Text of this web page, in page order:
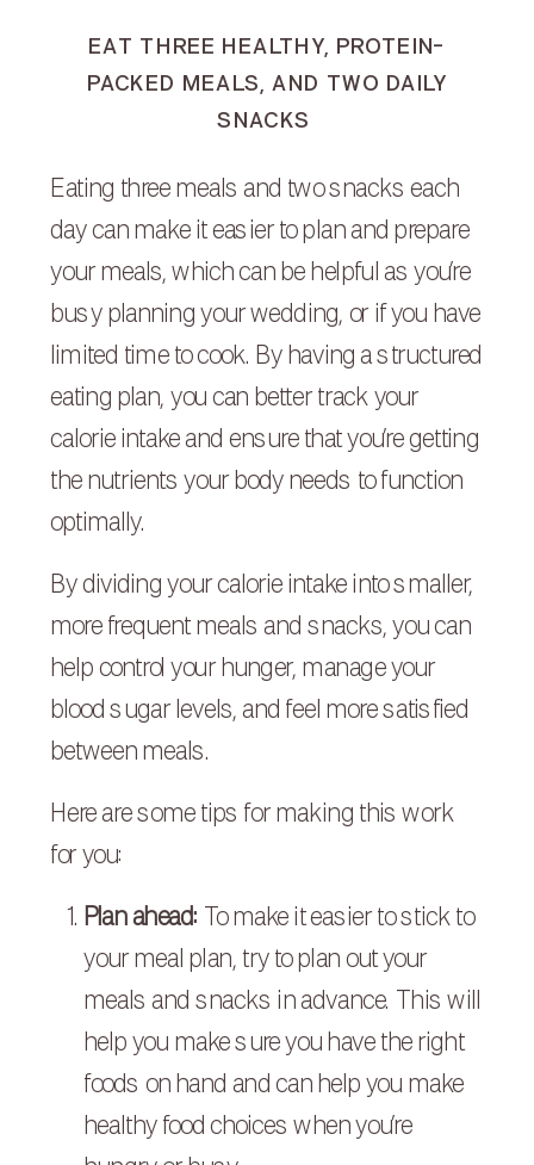
EAT THREE HEALTHY, PROTEIN-
PACKED MEALS, AND TWO DAILY
SNACKS
Eating three meals and two snacks each
day can make it easier to plan and prepare
your meals, which can be helpful as you’re
busy planning your wedding, or if you have
limited time to cook. By having a structured
eating plan, you can better track your
calorie intake and ensure that you’re getting
the nutrients your body needs to function
optimally.
By dividing your calorie intake into smaller,
more frequent meals and snacks, you can
help control your hunger, manage your
blood sugar levels, and feel more satisfied
between meals.
Here are some tips for making this work
for you:
Plan ahead: To make it easier to stick to
your meal plan, try to plan out your
meals and snacks in advance. This will
help you make sure you have the right
foods on hand and can help you make
healthy food choices when you’re